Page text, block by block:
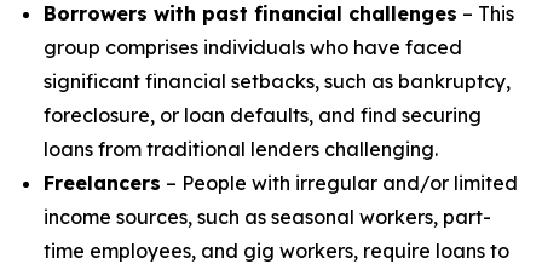
Borrowers with past financial challenges – This
group comprises individuals who have faced
significant financial setbacks, such as bankruptcy,
foreclosure, or loan defaults, and find securing
loans from traditional lenders challenging.
Freelancers – People with irregular and/or limited
income sources, such as seasonal workers, part-
time employees, and gig workers, require loans to